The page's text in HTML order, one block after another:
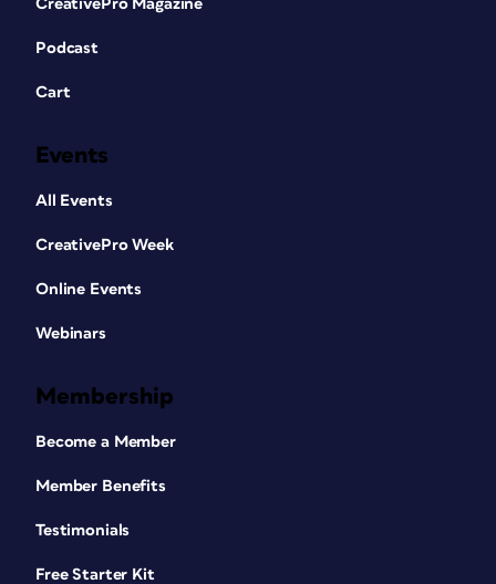
with your second chart on the second
SVGs match each other perfectly.
chart into individual shapes, first copy or cut it,
Graphics Format tab, click Convert to
of PowerPoint shapes and text boxes.
may need to do a little reformatting.
individual shapes (
CreativePro Magazine
Podcast
Cart
Events
All Events
CreativePro Week
Online Events
Webinars
Membership
Become a Member
Member Benefits
Testimonials
Free Starter Kit